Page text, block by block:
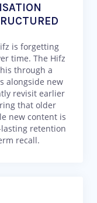
is forgetting
time. The Hifz
through a
alongside new
revisit earlier
that older
new content is
retention
recall.